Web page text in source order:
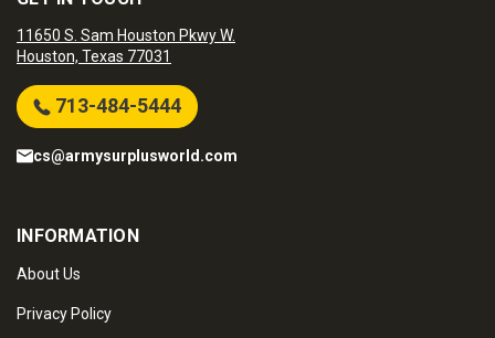
11650 S. Sam Houston Pkwy W.
Houston, Texas 77031
713-484-5444
cs@armysurplusworld.com
INFORMATION
About Us
Privacy Policy